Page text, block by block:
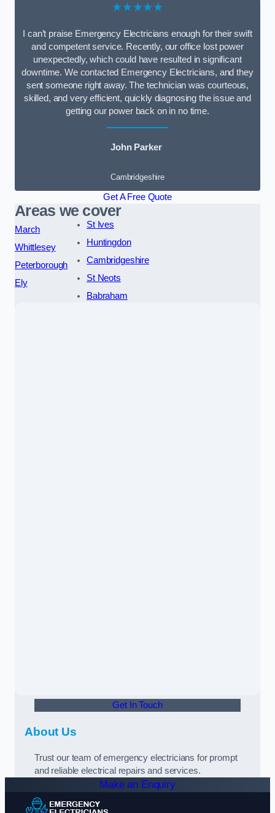
★★★★★
I can’t praise Emergency Electricians enough for their swift
and competent service. Recently, our office lost power
unexpectedly, which could have resulted in significant
downtime. We contacted Emergency Electricians, and they
sent someone right away. The technician was courteous,
skilled, and very efficient, quickly diagnosing the issue and
getting our power back on in no time.
John Parker
Cambridgeshire
Get A Free Quote
Areas we cover
March
Whittlesey
Peterborough
Ely
St Ives
Huntingdon
Cambridgeshire
St Neots
Babraham
Get In Touch
About Us
Trust our team of emergency electricians for prompt
and reliable electrical repairs and services.
Make an Enquiry